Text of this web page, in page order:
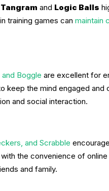
Tangram and Logic Balls
training games can maintain
Boggle are excellent for
keep the mind engaged and
and social interaction.
and Scrabble
the convenience of online
and family.